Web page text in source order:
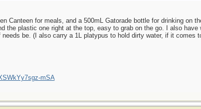
Canteen for meals, and a 500mL Gatorade bottle for drinking on
the plastic one right at the top, easy to grab on the go. I also
be. (I also carry a 1L platypus to hold dirty water, if it comes
mSA